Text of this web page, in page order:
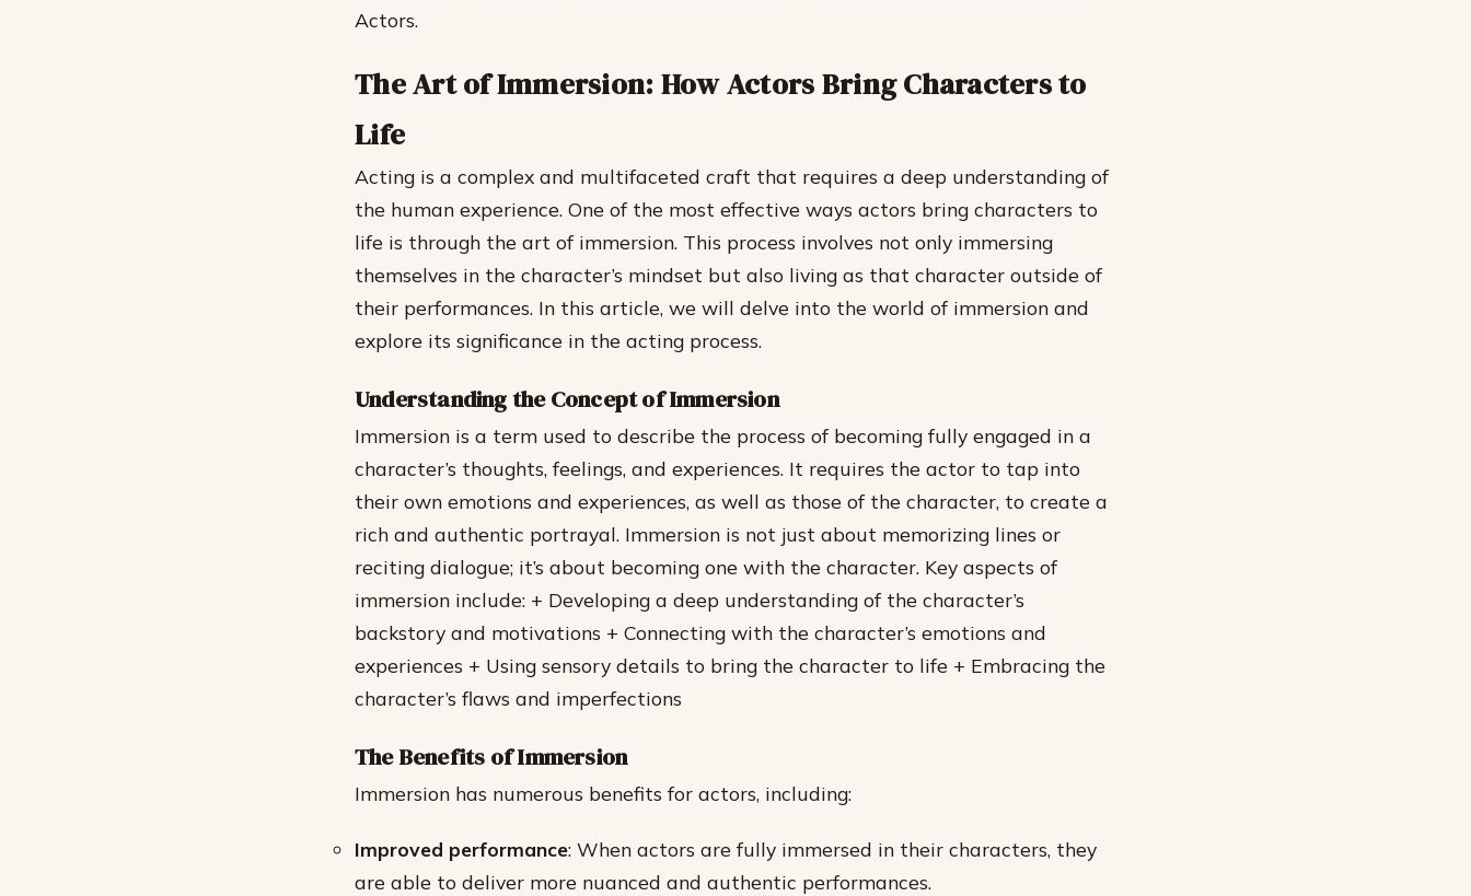
Actors.
The Art of Immersion: How Actors Bring Characters to
Life
Acting is a complex and multifaceted craft that requires a deep understanding of
the human experience. One of the most effective ways actors bring characters to
life is through the art of immersion. This process involves not only immersing
themselves in the character’s mindset but also living as that character outside of
their performances. In this article, we will delve into the world of immersion and
explore its significance in the acting process.
Understanding the Concept of Immersion
Immersion is a term used to describe the process of becoming fully engaged in a
character’s thoughts, feelings, and experiences. It requires the actor to tap into
their own emotions and experiences, as well as those of the character, to create a
rich and authentic portrayal. Immersion is not just about memorizing lines or
reciting dialogue; it’s about becoming one with the character. Key aspects of
immersion include: + Developing a deep understanding of the character’s
backstory and motivations + Connecting with the character’s emotions and
experiences + Using sensory details to bring the character to life + Embracing the
character’s flaws and imperfections
The Benefits of Immersion
Immersion has numerous benefits for actors, including:
Improved performance: When actors are fully immersed in their characters, they
are able to deliver more nuanced and authentic performances.